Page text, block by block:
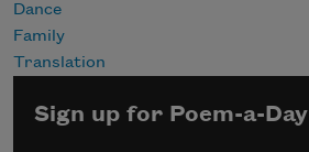
Dance
Family
Translation
Sign up for Poem-a-Day